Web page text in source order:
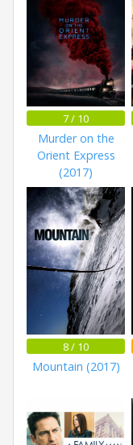
7 / 10
Murder on the
Orient Express
(2017)
8 / 10
Mountain (2017)